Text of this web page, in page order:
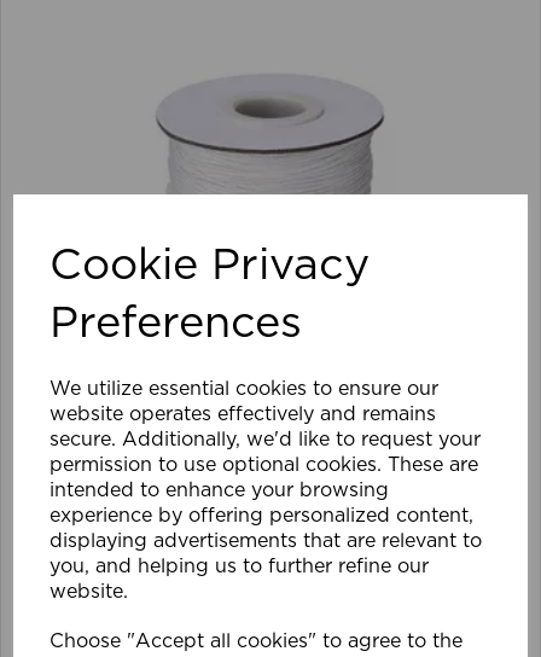
Cookie Privacy
Preferences
We utilize essential cookies to ensure our
website operates effectively and remains
secure. Additionally, we'd like to request your
permission to use optional cookies. These are
intended to enhance your browsing
experience by offering personalized content,
displaying advertisements that are relevant to
you, and helping us to further refine our
website.
Choose "Accept all cookies" to agree to the
1.5mm Roman Blind Cord (500m Roll)
£17.42
View product